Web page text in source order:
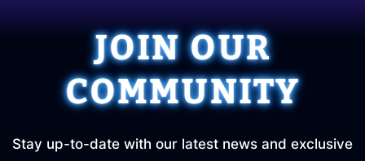
JOIN OUR
COMMUNITY
Stay up-to-date with our latest news and exclusive